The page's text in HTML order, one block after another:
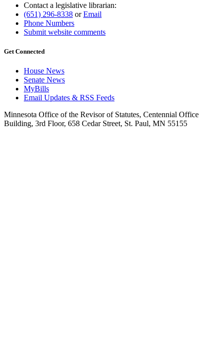
Contact a legislative librarian:
(651) 296-8338 orEmail
Phone Numbers
Submit website comments
Get Connected
House News
Senate News
MyBills
Email Updates & RSS Feeds
Minnesota Office of the Revisor of Statutes, Centennial Office
Building, 3rd Floor, 658 Cedar Street, St. Paul, MN 55155